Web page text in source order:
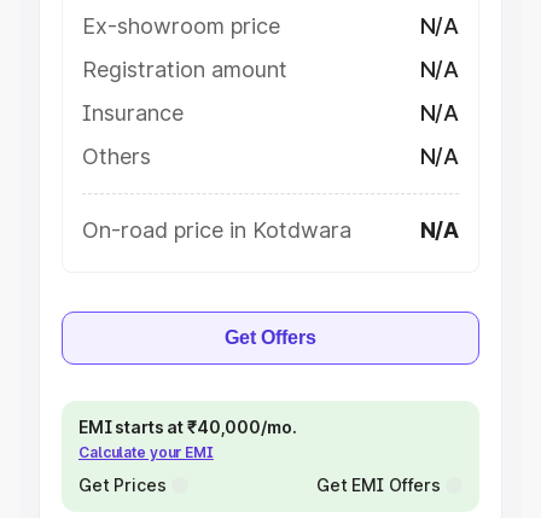
Ex-showroom price
N/A
Registration amount
N/A
Insurance
N/A
Others
N/A
On-road price in Kotdwara N/A
Get Offers
EMI starts at ₹40,000/mo.
Calculate your EMI
Get Prices Get EMI Offers